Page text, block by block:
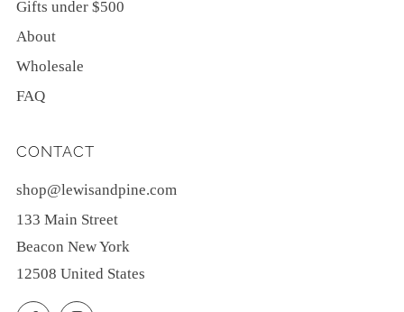
Gifts under $500
About
Wholesale
FAQ
CONTACT
shop@lewisandpine.com
133 Main Street
Beacon New York
12508 United States